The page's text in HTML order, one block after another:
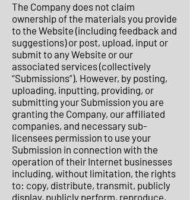
The Company does not claim
ownership of the materials you provide
to the Website (including feedback and
suggestions) or post, upload, input or
submit to any Website or our
associated services (collectively
“Submissions”). However, by posting,
uploading, inputting, providing, or
submitting your Submission you are
granting the Company, our affiliated
companies, and necessary sub-
licensees permission to use your
Submission in connection with the
operation of their Internet businesses
including, without limitation, the rights
to: copy, distribute, transmit, publicly
display, publicly perform, reproduce,